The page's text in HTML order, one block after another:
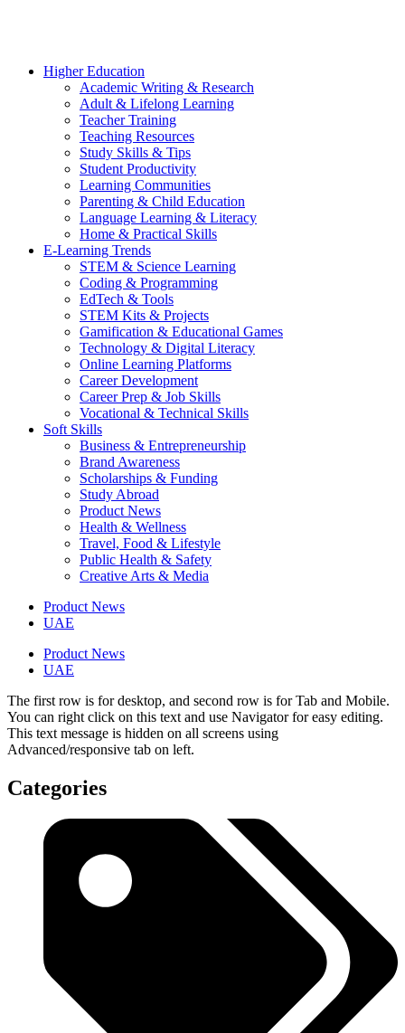
Higher Education
Academic Writing & Research
Adult & Lifelong Learning
Teacher Training
Teaching Resources
Study Skills & Tips
Student Productivity
Learning Communities
Parenting & Child Education
Language Learning & Literacy
Home & Practical Skills
E-Learning Trends
STEM & Science Learning
Coding & Programming
EdTech & Tools
STEM Kits & Projects
Gamification & Educational Games
Technology & Digital Literacy
Online Learning Platforms
Career Development
Career Prep & Job Skills
Vocational & Technical Skills
Soft Skills
Business & Entrepreneurship
Brand Awareness
Scholarships & Funding
Study Abroad
Product News
Health & Wellness
Travel, Food & Lifestyle
Public Health & Safety
Creative Arts & Media
Product News
UAE
Product News
UAE
The first row is for desktop, and second row is for Tab and Mobile.
You can right click on this text and use Navigator for easy editing.
This text message is hidden on all screens using
Advanced/responsive tab on left.
Categories